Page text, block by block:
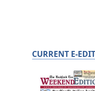
CURRENT E-